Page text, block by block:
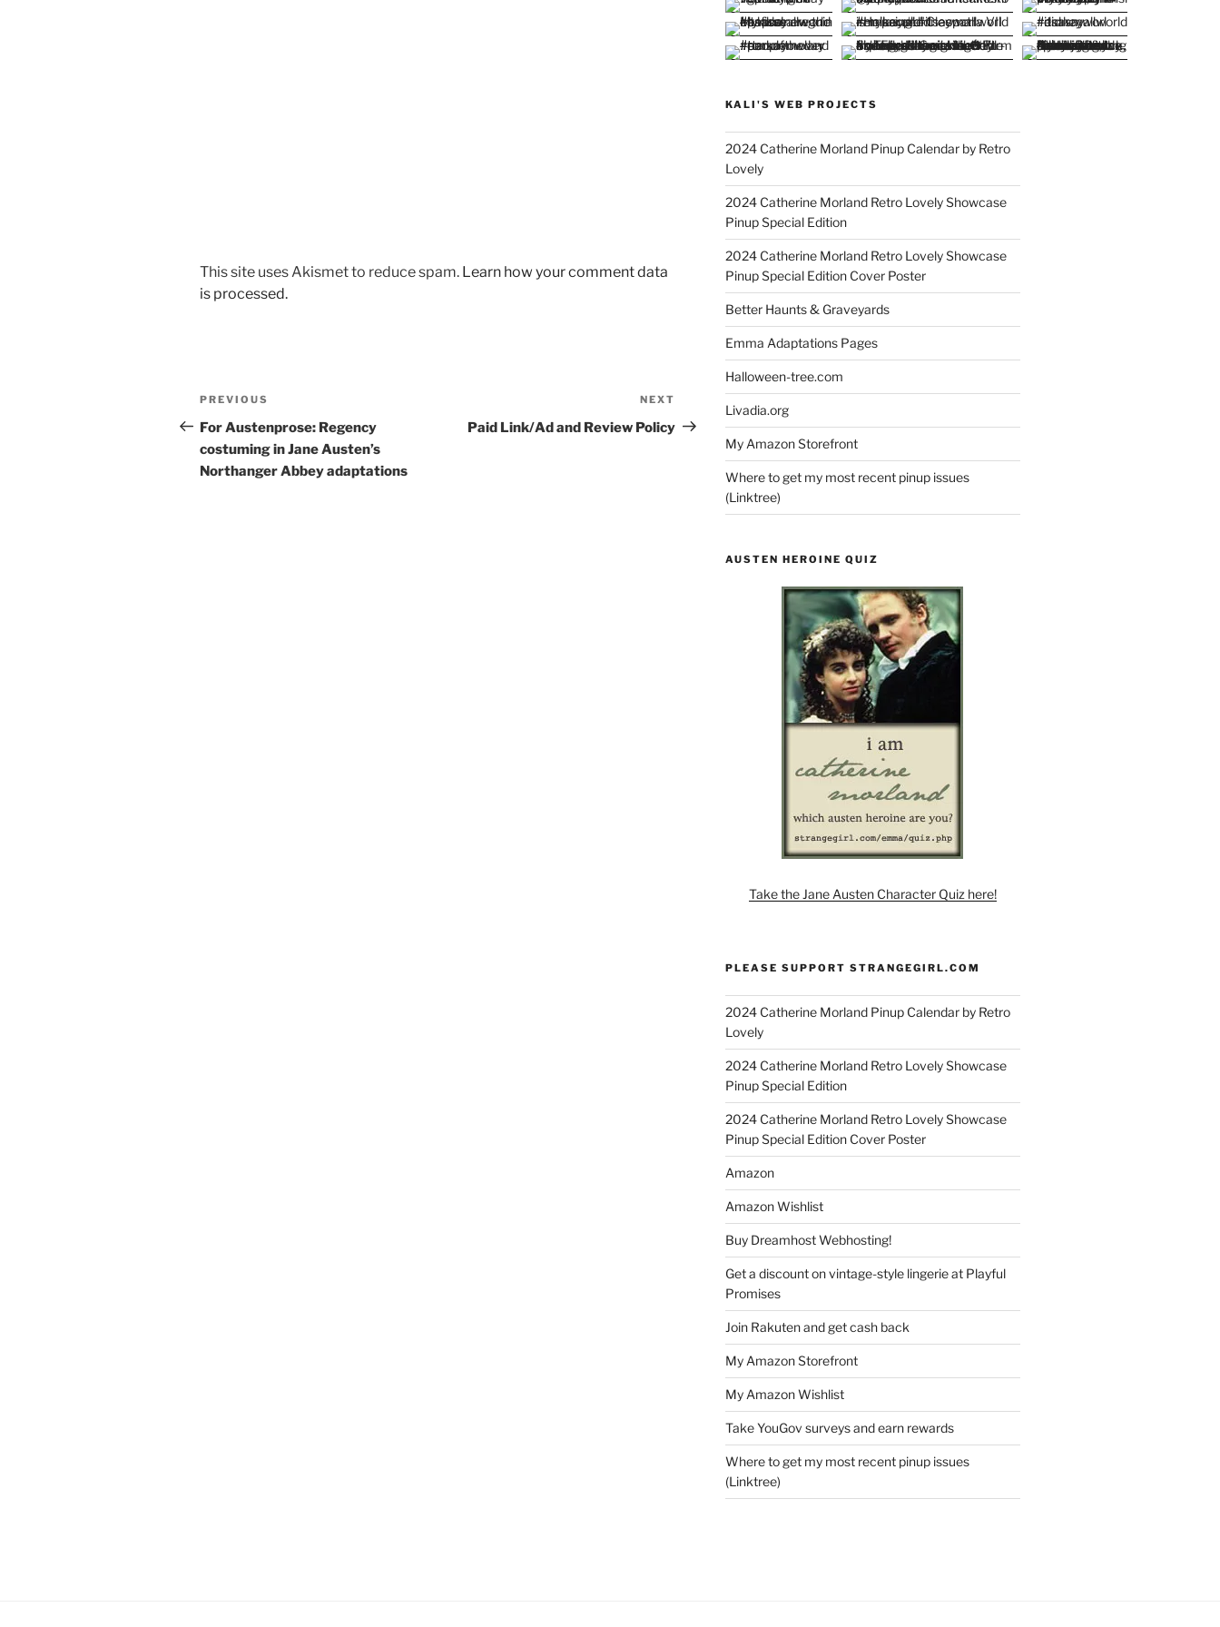
This site uses Akismet to reduce spam. Learn how your comment data
is processed.
Post
navigation
Previous
Post
PREVIOUS
For Austenprose: Regency
costuming in Jane Austen’s
Northanger Abbey adaptations
Post
NEXT
Paid Link/Ad and Review Policy
KALI'S WEB PROJECTS
2024 Catherine Morland Pinup Calendar by Retro
Lovely
2024 Catherine Morland Retro Lovely Showcase
Pinup Special Edition
2024 Catherine Morland Retro Lovely Showcase
Pinup Special Edition Cover Poster
Better Haunts & Graveyards
Emma Adaptations Pages
Halloween-tree.com
Livadia.org
My Amazon Storefront
Where to get my most recent pinup issues
(Linktree)
AUSTEN HEROINE QUIZ
Take the Jane Austen Character Quiz here!
PLEASE SUPPORT STRANGEGIRL.COM
2024 Catherine Morland Pinup Calendar by Retro
Lovely
2024 Catherine Morland Retro Lovely Showcase
Pinup Special Edition
2024 Catherine Morland Retro Lovely Showcase
Pinup Special Edition Cover Poster
Amazon
Amazon Wishlist
Buy Dreamhost Webhosting!
Get a discount on vintage-style lingerie at Playful
Promises
Join Rakuten and get cash back
My Amazon Storefront
My Amazon Wishlist
Take YouGov surveys and earn rewards
Where to get my most recent pinup issues
(Linktree)